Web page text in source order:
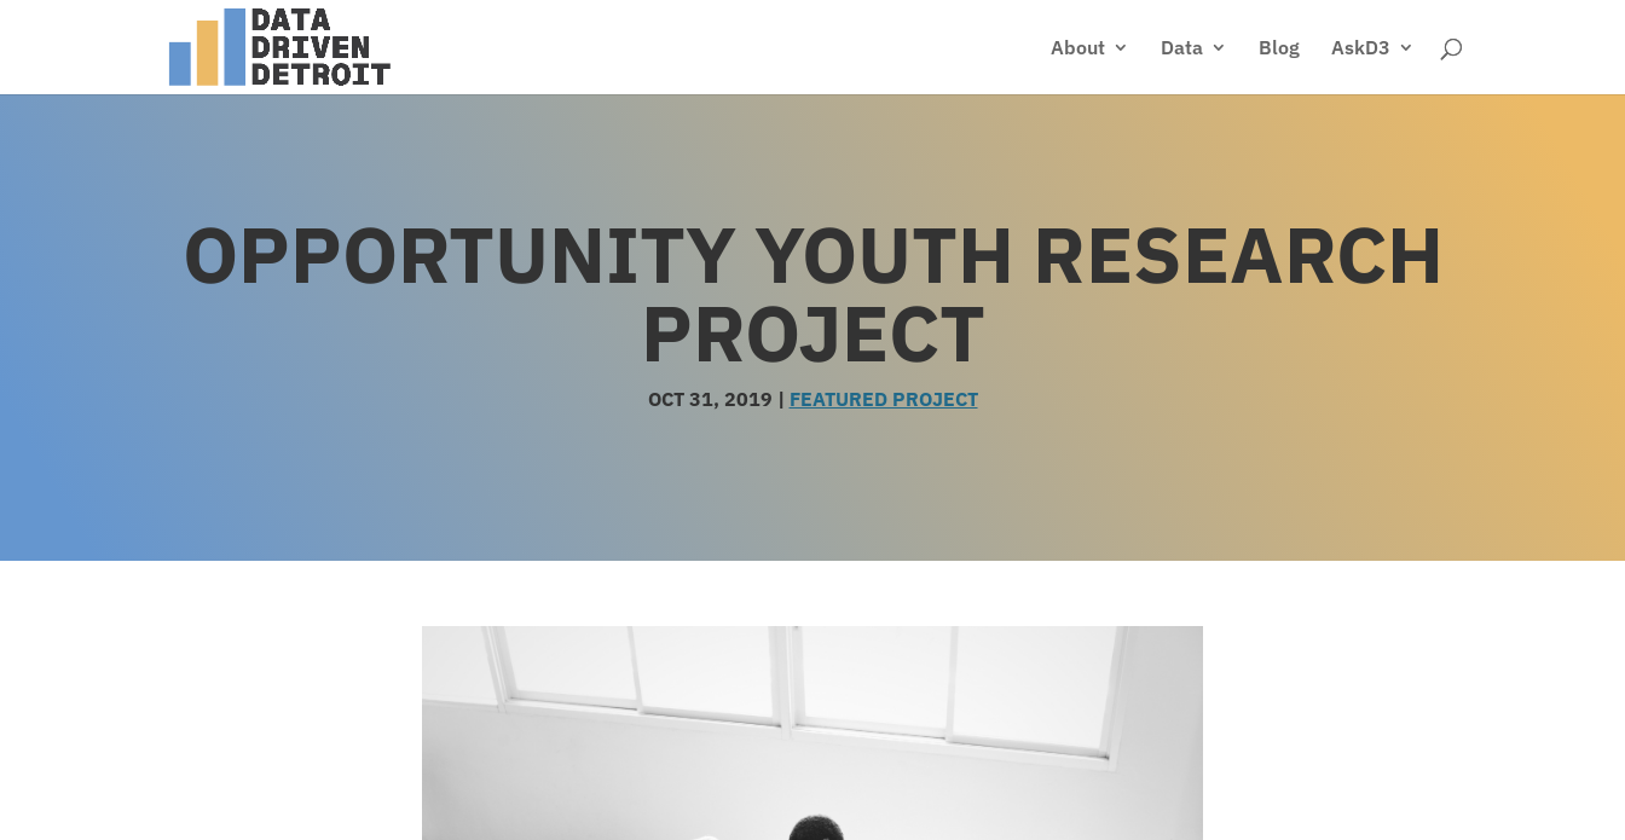
About Data Blog AskD3
OPPORTUNITY YOUTH RESEARCH
PROJECT
OCT 31, 2019 | FEATURED PROJECT